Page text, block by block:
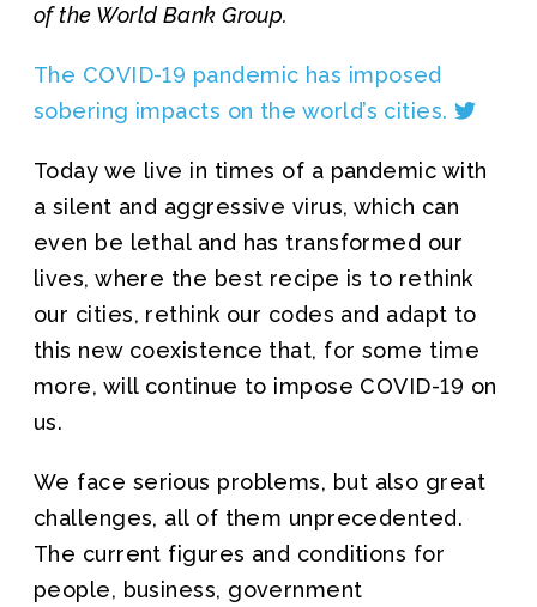
of the World Bank Group.
The COVID-19 pandemic has imposed
sobering impacts on the world’s cities.
Today we live in times of a pandemic with
a silent and aggressive virus, which can
even be lethal and has transformed our
lives, where the best recipe is to rethink
our cities, rethink our codes and adapt to
this new coexistence that, for some time
more, will continue to impose COVID-19 on
us.
We face serious problems, but also great
challenges, all of them unprecedented.
The current figures and conditions for
people, business, government